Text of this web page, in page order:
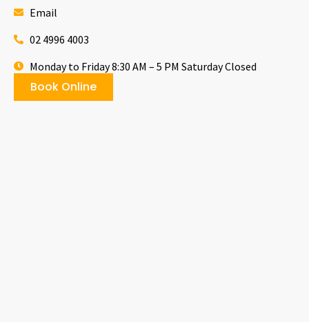
Email
02 4996 4003
Monday to Friday 8:30 AM – 5 PM Saturday Closed
Book Online